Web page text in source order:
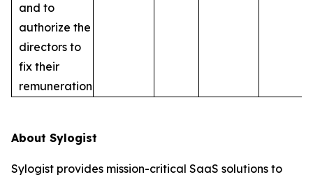
and to
authorize the
directors to
fix their
remuneration
About Sylogist
Sylogist provides mission-critical SaaS solutions to